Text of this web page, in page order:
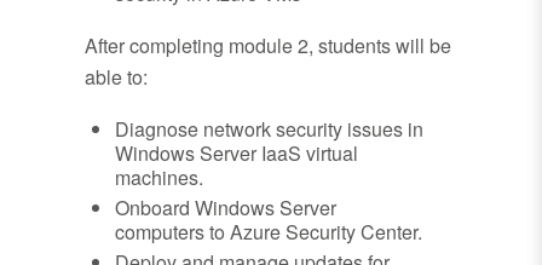
After completing module 2, students will be
able to:
Diagnose network security issues in
Windows Server IaaS virtual
machines.
Onboard Windows Server
computers to Azure Security Center.